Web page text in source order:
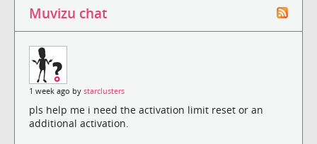
Muvizu chat
1 week ago by starclusters
pls help me i need the activation limit reset or an
additional activation.